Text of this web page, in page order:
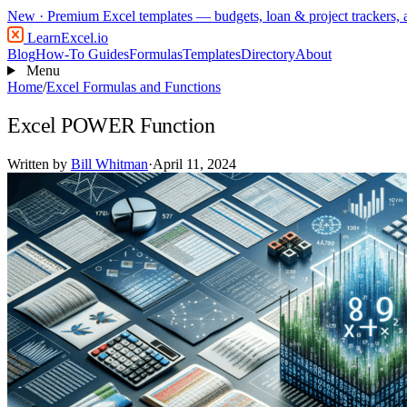
New · Premium Excel templates — budgets, loan & project trackers,
LearnExcel.io
BlogHow-To GuidesFormulasTemplatesDirectoryAbout
Menu
Home/Excel Formulas and Functions
Excel POWER Function
Written by Bill Whitman·April 11, 2024